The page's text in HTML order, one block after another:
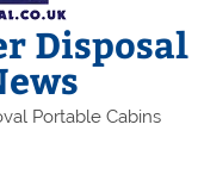
Disposal
Portable Cabins